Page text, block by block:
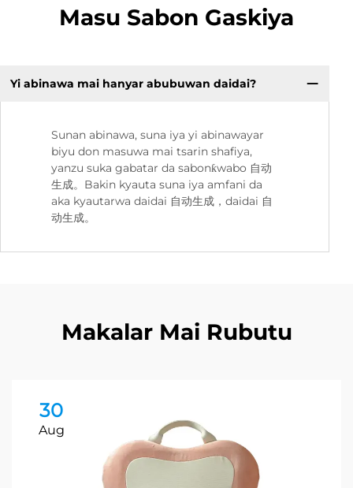
Masu Sabon Gaskiya
Yi abinawa mai hanyar abubuwan daidai?
Sunan abinawa, suna iya yi abinawayar
biyu don masuwa mai tsarin shafiya,
yanzu suka gabatar da sabonƙwabo 自动
生成。Bakin kyauta suna iya amfani da
aka kyautarwa daidai 自动生成，daidai 自
动生成。
Makalar Mai Rubutu
30
Aug